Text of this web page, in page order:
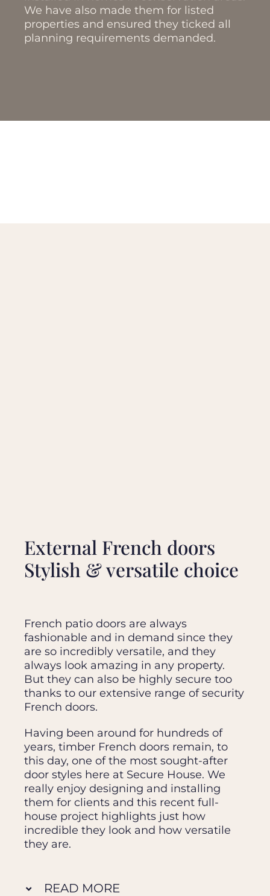
We have also made them for listed
properties and ensured they ticked all
planning requirements demanded.
External French doors
Stylish & versatile choice
French patio doors are always
fashionable and in demand since they
are so incredibly versatile, and they
always look amazing in any property.
But they can also be highly secure too
thanks to our extensive range of security
French doors.
Having been around for hundreds of
years, timber French doors remain, to
this day, one of the most sought-after
door styles here at Secure House. We
really enjoy designing and installing
them for clients and this recent full-
house project highlights just how
incredible they look and how versatile
they are.
READ MORE